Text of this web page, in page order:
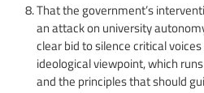
That the government’s
an attack on university
clear bid to silence critical
ideological viewpoint, which
and the principles that should